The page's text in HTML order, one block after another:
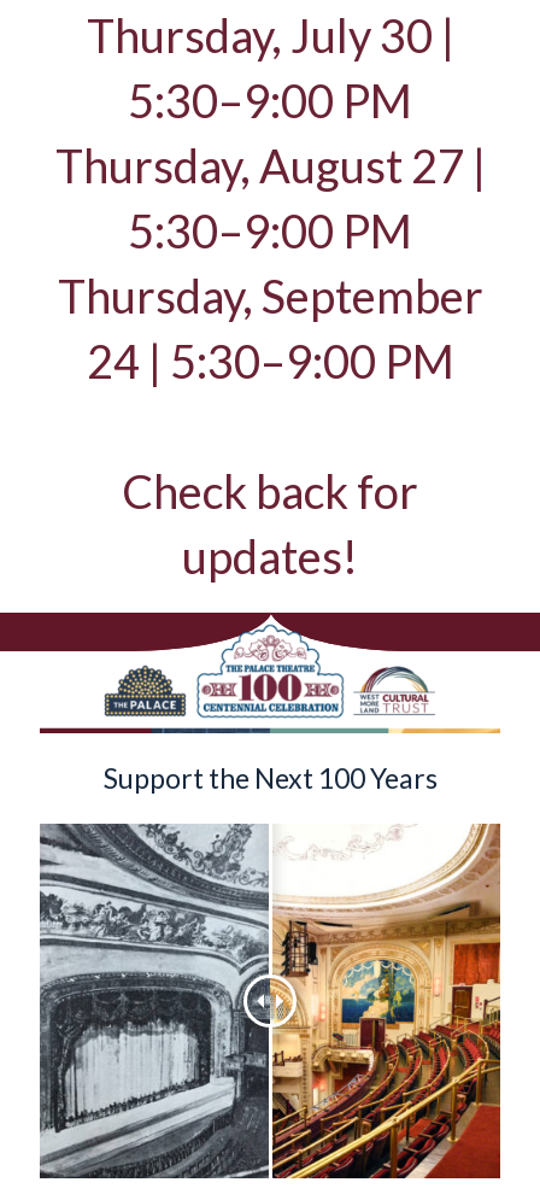
Thursday, July 30 |
5:30–9:00 PM
Thursday, August 27 |
5:30–9:00 PM
Thursday, September
24 | 5:30–9:00 PM
Check back for
updates!
Support the Next 100 Years